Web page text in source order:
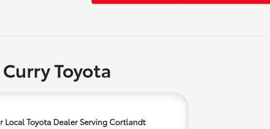
Toyota
Local Toyota Dealer Serving Cortlandt